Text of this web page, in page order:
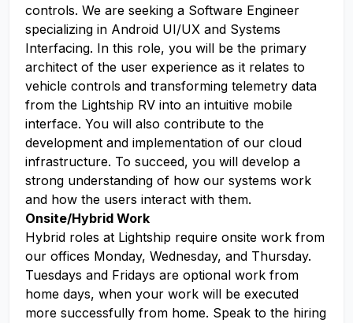
controls. We are seeking a Software Engineer
specializing in Android UI/UX and Systems
Interfacing. In this role, you will be the primary
architect of the user experience as it relates to
vehicle controls and transforming telemetry data
from the Lightship RV into an intuitive mobile
interface. You will also contribute to the
development and implementation of our cloud
infrastructure. To succeed, you will develop a
strong understanding of how our systems work
and how the users interact with them.
Onsite/Hybrid Work
Hybrid roles at Lightship require onsite work from
our offices Monday, Wednesday, and Thursday.
Tuesdays and Fridays are optional work from
home days, when your work will be executed
more successfully from home. Speak to the hiring